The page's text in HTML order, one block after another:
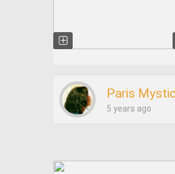
Paris Mystic
5 years ago